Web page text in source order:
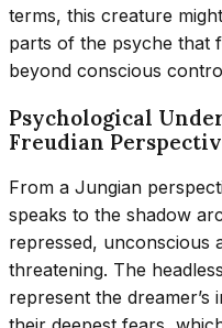
terms, this creature
parts of the psyche that
beyond conscious
Psychological
Freudian
From a Jungian
speaks to the shadow
repressed, unconscious
threatening. The
represent the